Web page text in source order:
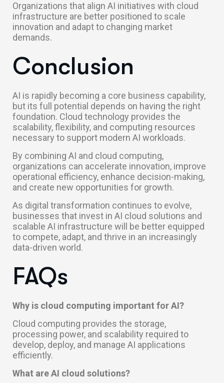
Organizations that align AI initiatives with cloud
infrastructure are better positioned to scale
innovation and adapt to changing market
demands.
Conclusion
AI is rapidly becoming a core business capability,
but its full potential depends on having the right
foundation. Cloud technology provides the
scalability, flexibility, and computing resources
necessary to support modern AI workloads.
By combining AI and cloud computing,
organizations can accelerate innovation, improve
operational efficiency, enhance decision-making,
and create new opportunities for growth.
As digital transformation continues to evolve,
businesses that invest in AI cloud solutions and
scalable AI infrastructure will be better equipped
to compete, adapt, and thrive in an increasingly
data-driven world.
FAQs
Why is cloud computing important for AI?
Cloud computing provides the storage,
processing power, and scalability required to
develop, deploy, and manage AI applications
efficiently.
What are AI cloud solutions?